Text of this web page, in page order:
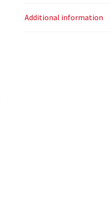
Additional information